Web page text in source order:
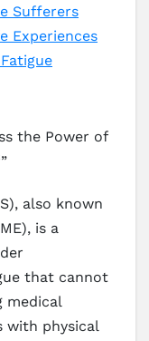
Sufferers
Experiences
the Power of
also known
is a
that cannot
medical
with physical